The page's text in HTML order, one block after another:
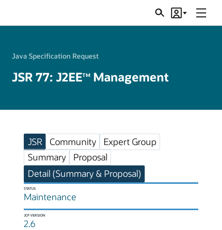
SearchAccount
Menu
Java Specification Request
JSR 77: J2EETM Management
JSR Community
Expert Group
Summary
Proposal
Detail (Summary & Proposal)
STATUS
Maintenance
JCP VERSION
2.6